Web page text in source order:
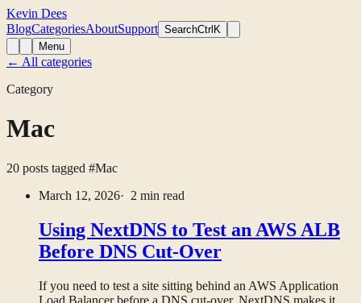
Kevin Dees
BlogCategoriesAboutSupport SearchCtrlK
Menu
← All categories
Category
Mac
20 posts tagged #Mac
March 12, 2026· 2 min read
Using NextDNS to Test an AWS ALB
Before DNS Cut-Over
If you need to test a site sitting behind an AWS Application
Load Balancer before a DNS cut-over, NextDNS makes it